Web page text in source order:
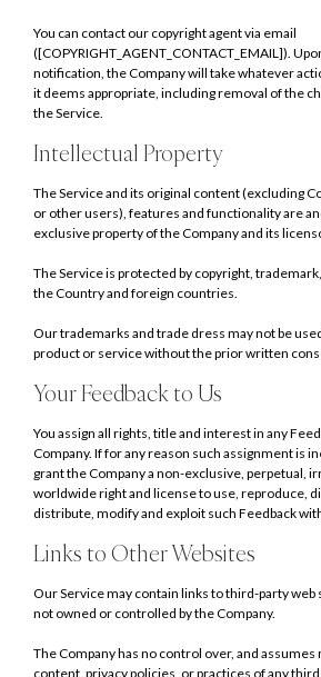
You can contact our copyright agent via email
([COPYRIGHT_AGENT_CONTACT_EMAIL]).
notification, the Company will take whatever
it deems appropriate, including removal of the
the Service.
Intellectual Property
The Service and its original content (excluding
or other users), features and functionality are
exclusive property of the Company and its
The Service is protected by copyright,
the Country and foreign countries.
Our trademarks and trade dress may not be
product or service without the prior written
Your Feedback to Us
You assign all rights, title and interest in any
Company. If for any reason such assignment is
grant the Company a non-exclusive, perpetual,
worldwide right and license to use, reproduce,
distribute, modify and exploit such Feedback
Links to Other Websites
Our Service may contain links to third-party
not owned or controlled by the Company.
The Company has no control over, and
content, privacy policies, or practices of any